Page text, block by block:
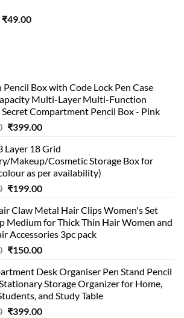
Original
₹49.00Current
Pencil Box with Code Lock Pen Case
Multi-Layer Multi-Function
Secret Compartment Pencil Box - Pink
Original
was:
₹999.00.
₹399.00Current
is:
₹399.00.
Layer 18 Grid
Makeup/Cosmetic Storage Box for
as per availability)
Original
was:
₹399.00.
₹199.00Current
is:
₹199.00.
Claw Metal Hair Clips Women's Set
Medium for Thick Thin Hair Women and
Accessories 3pc pack
Original
was:
₹499.00.
₹150.00Current
is:
₹150.00.
Desk Organiser Pen Stand Pencil
Storage Organizer for Home,
and Study Table
Original
₹399.00Current